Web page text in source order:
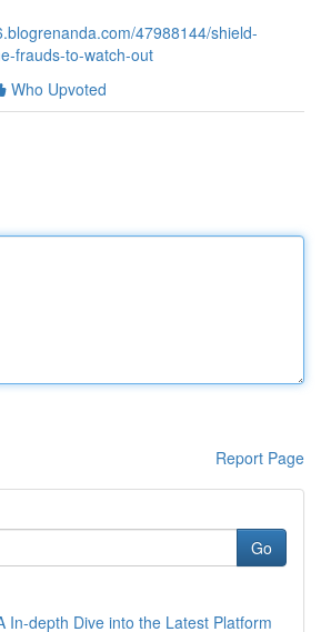
47988144/shield-
frauds-to-watch-out
Who Upvoted
Report Page
Go
In-depth Dive into the Latest Platform